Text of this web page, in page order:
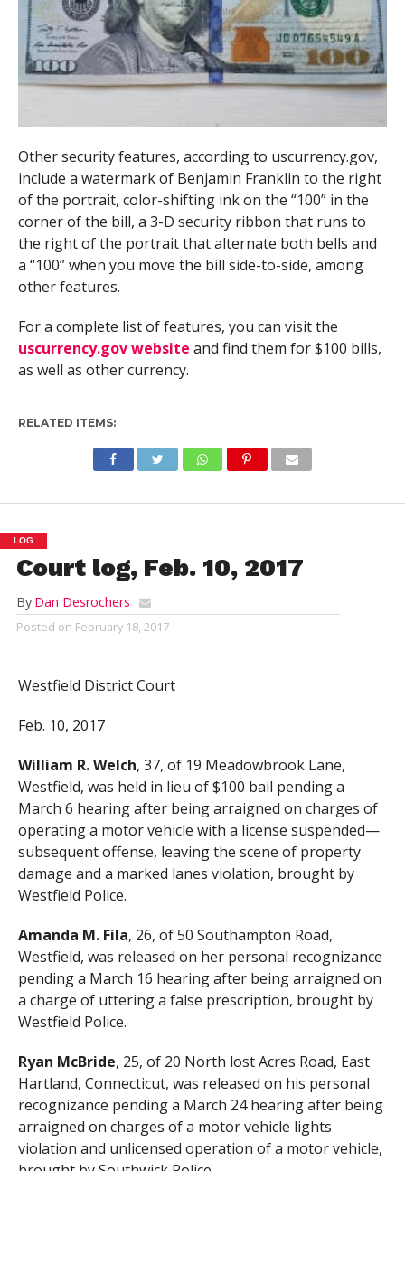
Other security features, according to uscurrency.gov,
include a watermark of Benjamin Franklin to the right
of the portrait, color-shifting ink on the “100” in the
corner of the bill, a 3-D security ribbon that runs to
the right of the portrait that alternate both bells and
a “100” when you move the bill side-to-side, among
other features.
For a complete list of features, you can visit the
uscurrency.gov website and find them for $100 bills,
as well as other currency.
RELATED ITEMS:
LOG
Court log, Feb. 10, 2017
By Dan Desrochers
Posted on February 18, 2017
Westfield District Court
Feb. 10, 2017
William R. Welch, 37, of 19 Meadowbrook Lane,
Westfield, was held in lieu of $100 bail pending a
March 6 hearing after being arraigned on charges of
operating a motor vehicle with a license suspended—
subsequent offense, leaving the scene of property
damage and a marked lanes violation, brought by
Westfield Police.
Amanda M. Fila, 26, of 50 Southampton Road,
Westfield, was released on her personal recognizance
pending a March 16 hearing after being arraigned on
a charge of uttering a false prescription, brought by
Westfield Police.
Ryan McBride, 25, of 20 North lost Acres Road, East
Hartland, Connecticut, was released on his personal
recognizance pending a March 24 hearing after being
arraigned on charges of a motor vehicle lights
violation and unlicensed operation of a motor vehicle,
brought by Southwick Police.